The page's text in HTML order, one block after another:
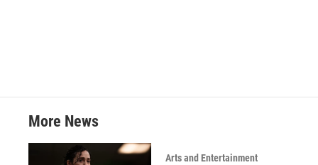
More News
Arts and Entertainment